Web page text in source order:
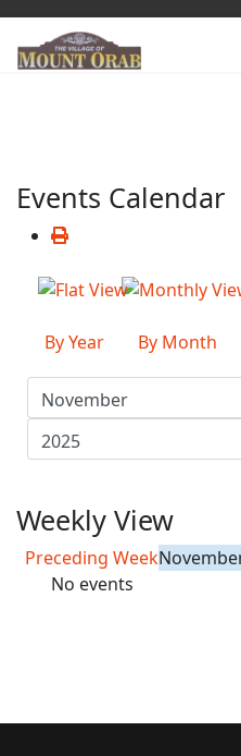
Events Calendar
By Year By Month
Weekly View
Preceding Week
No events